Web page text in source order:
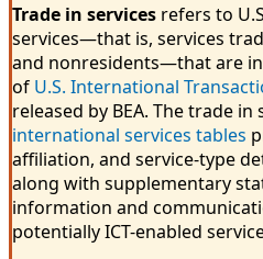
Trade in services refers to
services—that is, services
and nonresidents—that are
of U.S. International
released by BEA. The trade
international services tables
affiliation, and service-type
along with supplementary
information and
potentially ICT-enabled